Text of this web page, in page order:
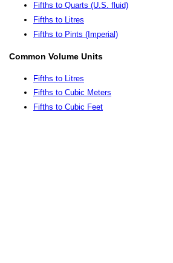
Fifths to Quarts (U.S. fluid)
Fifths to Litres
Fifths to Pints (Imperial)
Common Volume Units
Fifths to Litres
Fifths to Cubic Meters
Fifths to Cubic Feet